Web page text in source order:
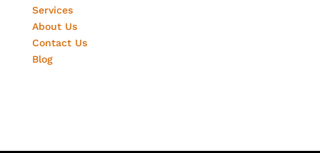
Services
About Us
Contact Us
Blog